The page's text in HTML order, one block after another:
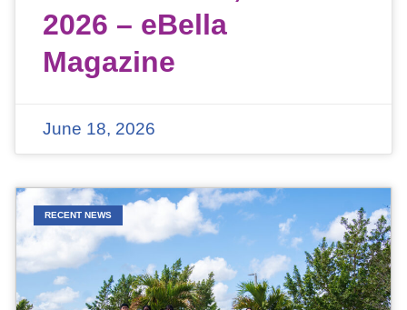
2026 – eBella
Magazine
June 18, 2026
RECENT NEWS